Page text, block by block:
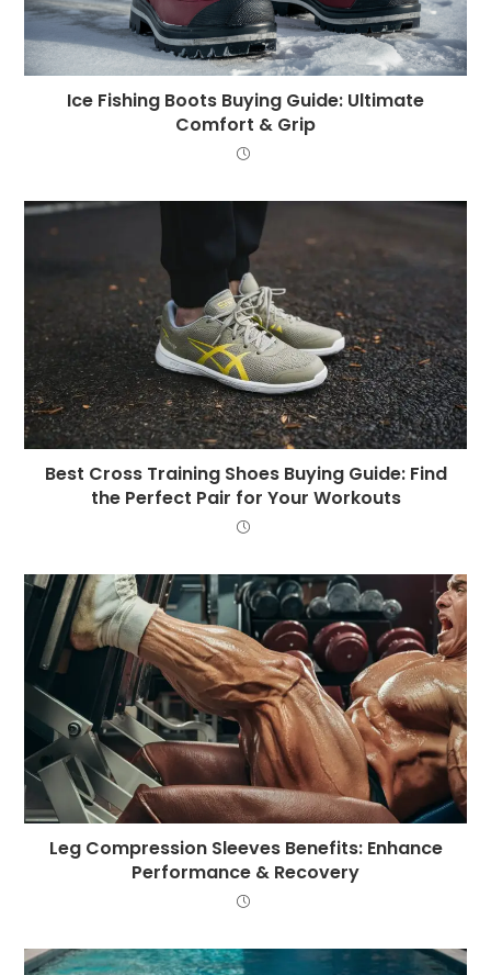
Ice Fishing Boots Buying Guide: Ultimate
Comfort & Grip
Best Cross Training Shoes Buying Guide: Find
the Perfect Pair for Your Workouts
Leg Compression Sleeves Benefits: Enhance
Performance & Recovery